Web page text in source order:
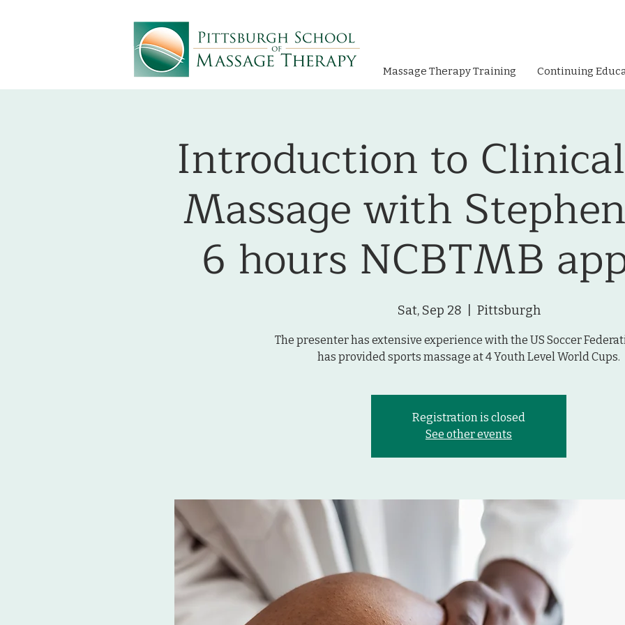
Massage Therapy Training Continuing
Introduction to
Massage with
6 hours NCBTMB
Sat, Sep 28 Pittsburgh
The presenter has extensive experience with the US Soccer
has provided sports massage at 4 Youth Level World Cups.
Registration is closed
See other events